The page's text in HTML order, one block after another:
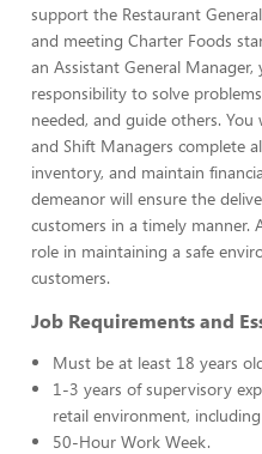
support the Restaurant
and meeting Charter Foods
an Assistant General
responsibility to solve
needed, and guide others.
and Shift Managers complete
inventory, and maintain
demeanor will ensure the
customers in a timely manner.
role in maintaining a safe
customers.
Job Requirements and
Must be at least 18 years
1-3 years of supervisory
retail environment,
50-Hour Work Week.